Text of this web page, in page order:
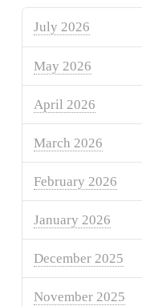
July 2026
May 2026
April 2026
March 2026
February 2026
January 2026
December 2025
November 2025